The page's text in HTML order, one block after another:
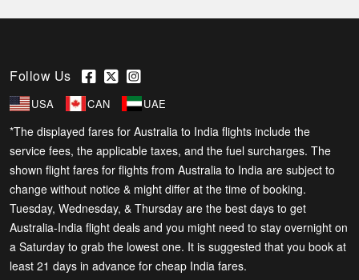
Follow Us
USA CAN UAE
*The displayed fares for Australia to India flights include the
service fees, the applicable taxes, and the fuel surcharges. The
shown flight fares for flights from Australia to India are subject to
change without notice & might differ at the time of booking.
Tuesday, Wednesday, & Thursday are the best days to get
Australia-India flight deals and you might need to stay overnight on
a Saturday to grab the lowest one. It is suggested that you book at
least 21 days in advance for cheap India fares.